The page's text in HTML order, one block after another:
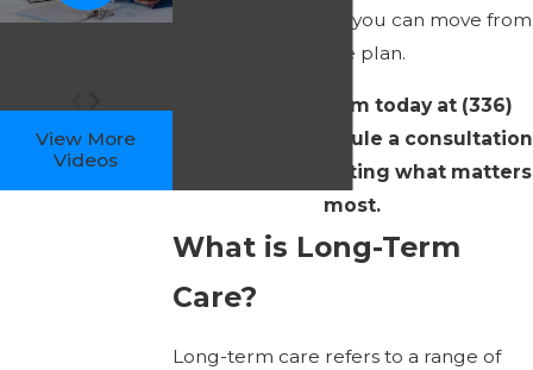
clarity and calm, so you can move from
worry to a concrete plan.
our team today at (336)
to schedule a consultation
and begin protecting what matters
most.
What is Long-Term
Care?
Long-term care refers to a range of
View More
Videos